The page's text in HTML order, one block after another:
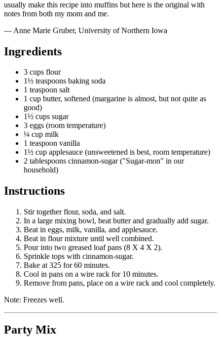
usually make this recipe into muffins but here is the original with
notes from both my mom and me.
— Anne Marie Gruber, University of Northern Iowa
Ingredients
3 cups flour
1½ teaspoons baking soda
1 teaspoon salt
1 cup butter, softened (margarine is almost, but not quite as
good)
1½ cups sugar
3 eggs (room temperature)
¼ cup milk
1 teaspoon vanilla
1½ cup applesauce (unsweetened is best, room temperature)
2 tablespoons cinnamon-sugar ("Sugar-mon" in our
household)
Instructions
Stir together flour, soda, and salt.
In a large mixing bowl, beat butter and gradually add sugar.
Beat in eggs, milk, vanilla, and applesauce.
Beat in flour mixture until well combined.
Pour into two greased loaf pans (8 X 4 X 2).
Sprinkle tops with cinnamon-sugar.
Bake at 325 for 60 minutes.
Cool in pans on a wire rack for 10 minutes.
Remove from pans, place on a wire rack and cool completely.
Note: Freezes well.
Party Mix